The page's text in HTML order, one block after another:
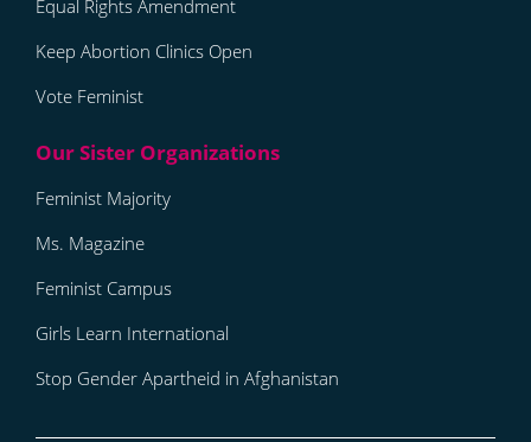
Equal Rights Amendment
Keep Abortion Clinics Open
Vote Feminist
Feminist Majority
Ms. Magazine
Feminist Campus
Girls Learn International
Stop Gender Apartheid in Afghanistan